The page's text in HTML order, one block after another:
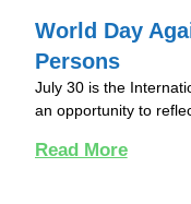
World Day
Persons
July 30 is the
an opportunity to
Read More